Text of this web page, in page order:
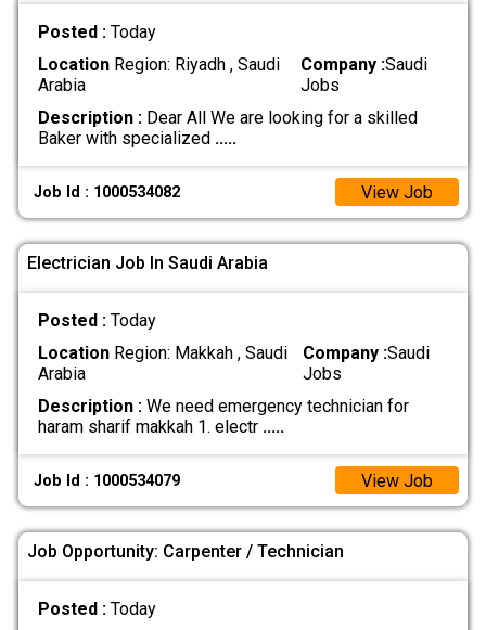
Posted : Today
LocationRegion: Riyadh , Saudi
Arabia
Company :Saudi
Jobs
Description :Dear All We are looking for a skilled
Baker with specialized .....
Job Id : 1000534082 View Job
Electrician Job In Saudi Arabia
Posted : Today
LocationRegion: Makkah , Saudi
Arabia
Company :Saudi
Jobs
Description :We need emergency technician for
haram sharif makkah 1. electr .....
Job Id : 1000534079 View Job
Job Opportunity: Carpenter / Technician
Posted : Today